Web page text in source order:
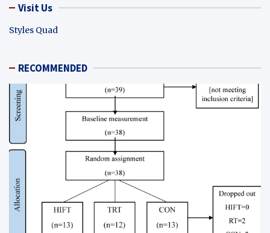
Visit Us
Styles Quad
RECOMMENDED